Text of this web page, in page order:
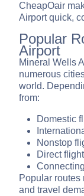
CheapOair
Airport quick,
Popular
Airport
Mineral Wells
numerous
world.
from:
Domestic
Nonstop
Direct
Popular routes
and travel